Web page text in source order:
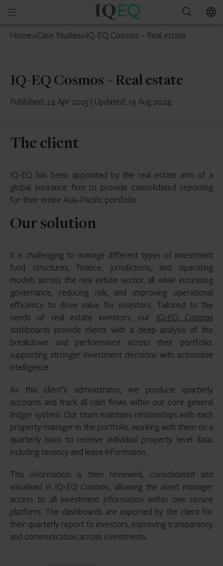
Open
menu
IQ-
Switzerland
Search
Home»Case Studies»IQ-EQ Cosmos – Real estate
IQ-EQ Cosmos – Real estate
Published: 24 Apr 2023 | Updated: 19 Aug 2024
The client
IQ-EQ has been appointed by the real estate arm of a
global insurance firm to provide consolidated reporting
for their entire Asia-Pacific portfolio.
Our solution
It is challenging to manage different types of investment
fund structures, finance, jurisdictions, and operating
models across the real estate sector, all while increasing
governance, reducing risk, and improving operational
efficiency to drive value for investors. Tailored to the
needs of real estate investors, our IQ-EQ Cosmos
dashboards provide clients with a deep analysis of the
breakdown and performance across their portfolio,
supporting stronger investment decisions with actionable
intelligence.
As this client’s administrator, we produce quarterly
accounts and track all cash flows within our core general
ledger system. Our team maintains relationships with each
property manager in the portfolio, working with them on a
quarterly basis to receive individual property level data,
including tenancy and lease information.
This information is then reviewed, consolidated and
visualised in IQ-EQ Cosmos, allowing the asset manager
access to all investment information within one secure
platform. The dashboards are exported by the client for
their quarterly report to investors, improving transparency
and communication across investments.